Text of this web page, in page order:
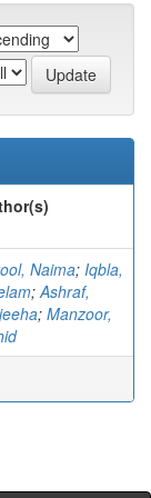
Naima; Iqbla,
;Ashraf,
; Manzoor,